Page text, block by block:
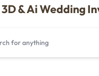
& Ai Wedding